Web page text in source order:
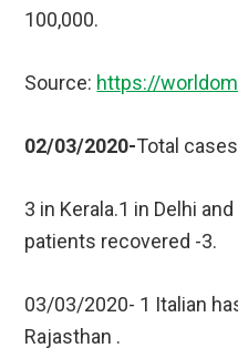
100,000.
Source: https://
02/03/2020-Total
3 in Kerala.1 in Delhi
patients recovered -3.
03/03/2020- 1 Italian
Rajasthan .